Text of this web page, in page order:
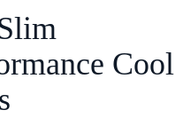
Cool